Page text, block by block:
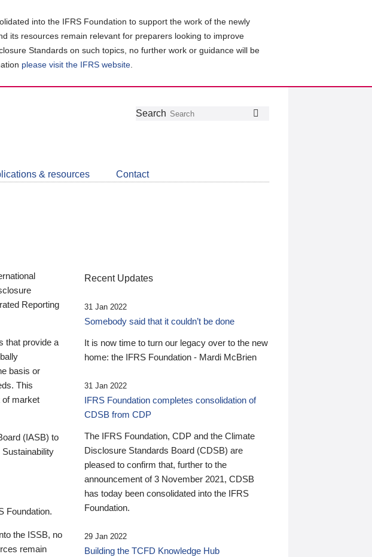
into the IFRS Foundation to support the work of the newly
its resources remain relevant for preparers looking to improve
Standards on such topics, no further work or guidance will be
please visit the IFRS website
Follow
Join
LinkedIn
Get
about
CDSB
Search
& resources Contact
Reporting
that provide a
basis or
This
of market
(IASB) to
Foundation.
the ISSB, no
remain
Recent Updates
31 Jan 2022
Somebody said that it couldn’t be done
It is now time to turn our legacy over to the new
home: the IFRS Foundation - Mardi McBrien
31 Jan 2022
IFRS Foundation completes consolidation of
CDSB from CDP
The IFRS Foundation, CDP and the Climate
Disclosure Standards Board (CDSB) are
pleased to confirm that, further to the
announcement of 3 November 2021, CDSB
has today been consolidated into the IFRS
Foundation.
29 Jan 2022
Building the TCFD Knowledge Hub